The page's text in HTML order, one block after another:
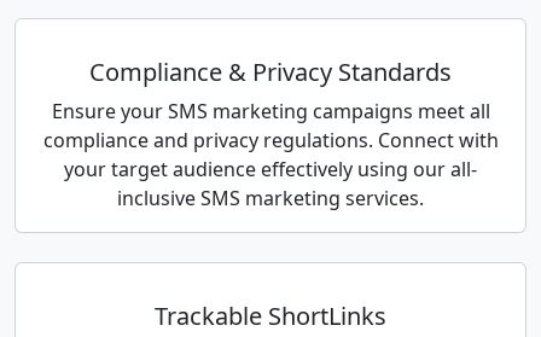
Compliance & Privacy Standards
Ensure your SMS marketing campaigns meet all
compliance and privacy regulations. Connect with
your target audience effectively using our all-
inclusive SMS marketing services.
Trackable ShortLinks